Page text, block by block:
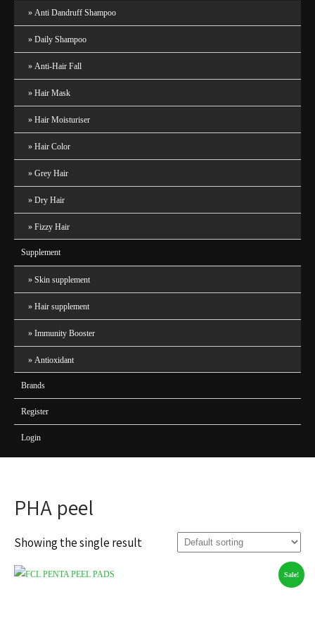
Anti Dandruff Shampoo
Daily Shampoo
Anti-Hair Fall
Hair Mask
Hair Moisturiser
Hair Color
Grey Hair
Dry Hair
Fizzy Hair
Supplement
Skin supplement
Hair supplement
Immunity Booster
Antioxidant
Brands
Register
Login
PHA peel
Showing the single result
Sale!